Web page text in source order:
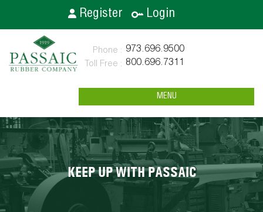
Register Login
973.696.9500
800.696.7311
MENU
KEEP UP WITH PASSAIC